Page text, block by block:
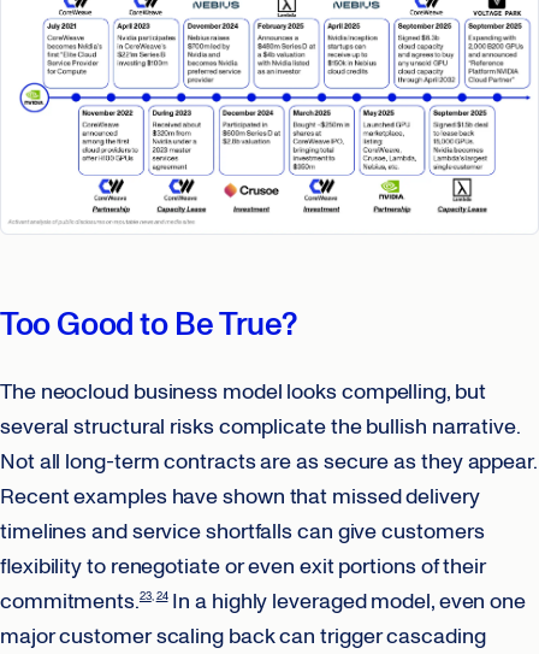
Too Good to Be True?
The neocloud business model looks compelling, but
several structural risks complicate the bullish narrative.
Not all long-term contracts are as secure as they appear.
Recent examples have shown that missed delivery
timelines and service shortfalls can give customers
flexibility to renegotiate or even exit portions of their
commitments.23 24In a highly leveraged model, even one
major customer scaling back can trigger cascading